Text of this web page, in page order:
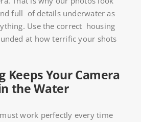
full of details underwater as
Use the correct housing
at how terrific your shots
Keeps Your Camera
the Water
work perfectly every time